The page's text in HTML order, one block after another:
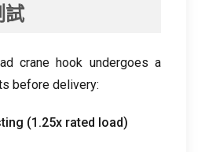
試
crane hook undergoes a
before delivery:
(1.25x rated load)